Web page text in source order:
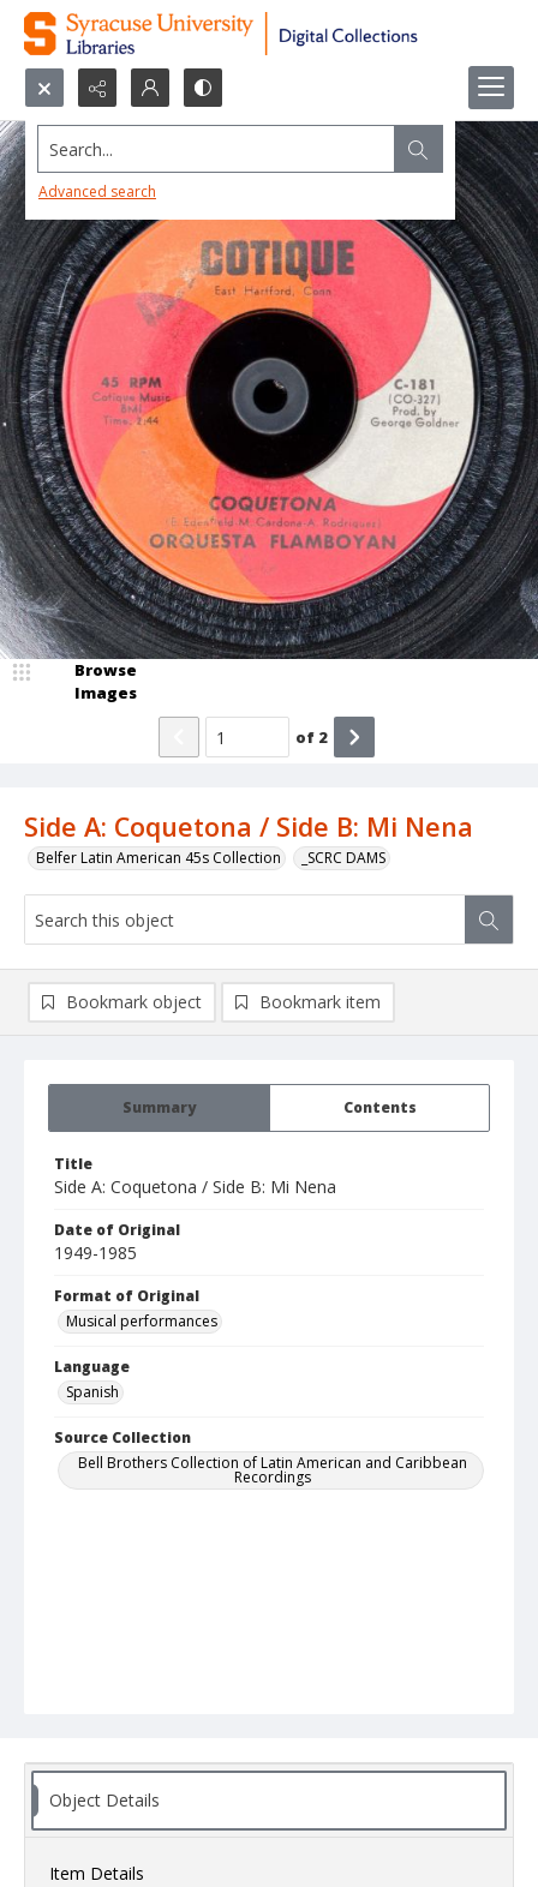
Search...
Advanced search
Side A: Coquetona / Side B: Mi Nena
Belfer Latin American 45s Collection _SCRC DAMS
Browse
Images
of 2
Summary Contents
Title
Side A: Coquetona / Side B: Mi Nena
Date of Original
1949-1985
Format of Original
Musical performances
Language
Spanish
Source Collection
Bell Brothers Collection of Latin American and Caribbean
Recordings
Bookmark object Bookmark item
Object Details
Item Details